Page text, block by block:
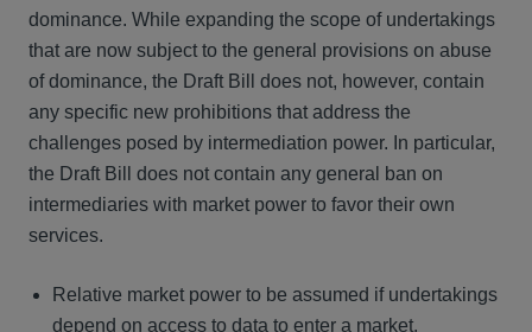
dominance. While expanding the scope of undertakings
that are now subject to the general provisions on abuse
of dominance, the Draft Bill does not, however, contain
any specific new prohibitions that address the
challenges posed by intermediation power. In particular,
the Draft Bill does not contain any general ban on
intermediaries with market power to favor their own
services.
Relative market power to be assumed if undertakings
depend on access to data to enter a market.